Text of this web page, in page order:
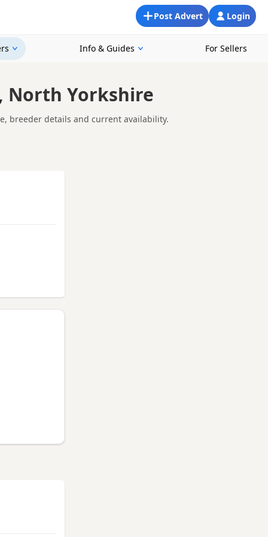
Login
Post Advert
Info & Guides For Sellers
North Yorkshire
breeder details and current availability.
Coon kitten - it's about giving your Maine Coon the best
for Maine Coon breeders near you, it's important to
your questions openly, and offer support as you prepare